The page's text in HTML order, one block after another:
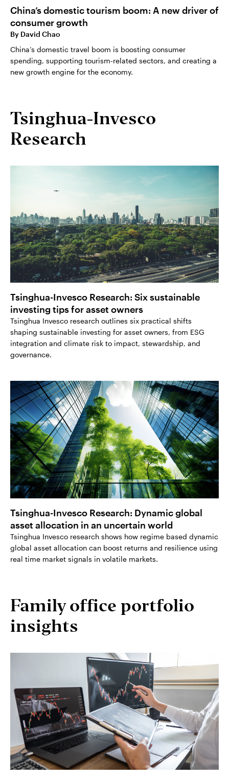
China’s domestic tourism boom: A new driver of
consumer growth
By David Chao
China’s domestic travel boom is boosting consumer
spending, supporting tourism-related sectors, and creating a
new growth engine for the economy.
Tsinghua-Invesco
Research
Tsinghua-Invesco Research: Six sustainable
investing tips for asset owners
Tsinghua Invesco research outlines six practical shifts
shaping sustainable investing for asset owners, from ESG
integration and climate risk to impact, stewardship, and
governance.
Tsinghua-Invesco Research: Dynamic global
asset allocation in an uncertain world
Tsinghua Invesco research shows how regime based dynamic
global asset allocation can boost returns and resilience using
real time market signals in volatile markets.
Family office portfolio
insights